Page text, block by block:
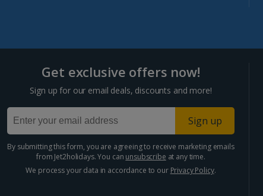
Portugal
Algarve Holidays
Costa Verde Holidays
Madeira Holidays
Spain
Get exclusive offers now!
Sign up for our email deals, discounts and more!
Sign up
By submitting this form, you are agreeing to receive marketing emails
from Jet2holidays. You can unsubscribe at any time.
We process your data in accordance to our Privacy Policy.